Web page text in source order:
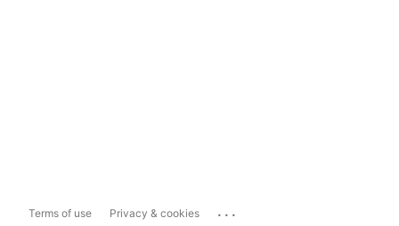
Terms of use Privacy & cookies ...